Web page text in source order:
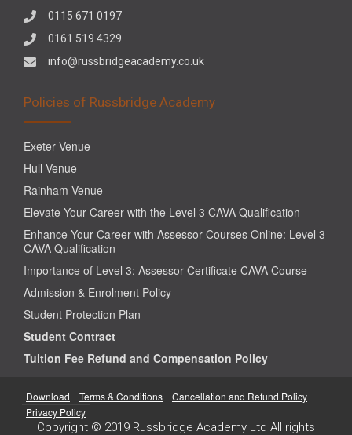
0115 671 0197
0161 519 4329
info@russbridgeacademy.co.uk
Policies of Russbridge Academy
Exeter Venue
Hull Venue
Rainham Venue
Elevate Your Career with the Level 3 CAVA Qualification
Enhance Your Career with Assessor Courses Online: Level 3
CAVA Qualification
Importance of Level 3: Assessor Certificate CAVA Course
Admission & Enrolment Policy
Student Protection Plan
Student Contract
Tuition Fee Refund and Compensation Policy
Download Terms & Conditions
Cancellation and Refund Policy
Privacy Policy
Copyright © 2019 Russbridge Academy Ltd All rights